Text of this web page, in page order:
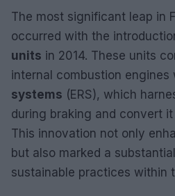
The most significant leap in
occurred with the
units in 2014. These units
internal combustion engines
systems (ERS), which
during braking and convert
This innovation not only
but also marked a
sustainable practices within